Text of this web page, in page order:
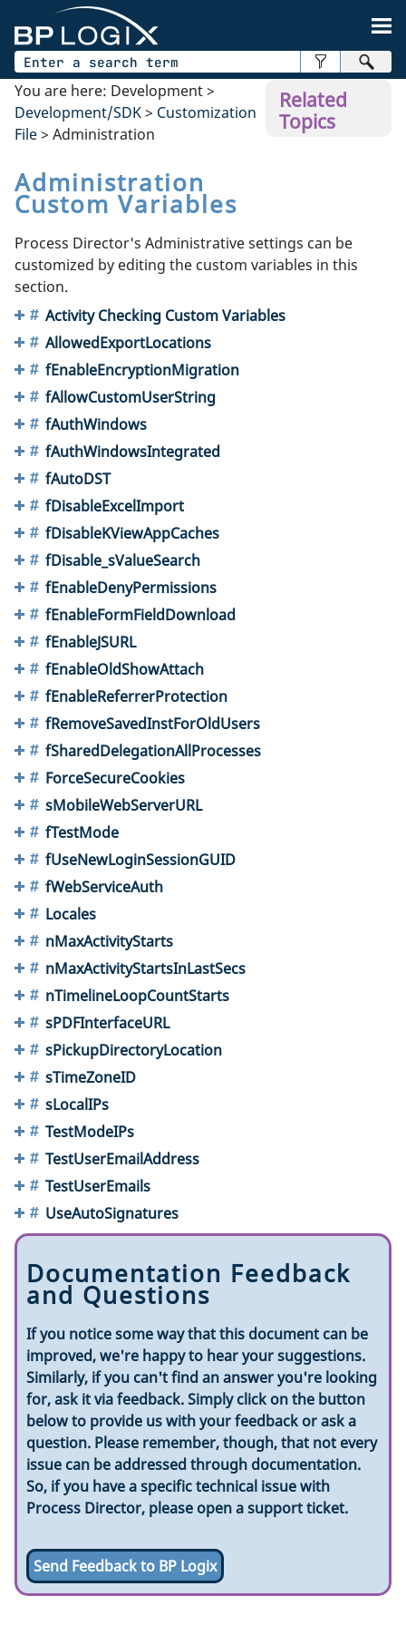
Related
Topics
You are here: Development>
Development/SDK> Customization
File> Administration
Administration
Custom Variables
Process Director's Administrative settings can be
customized by editing the custom variables in this
section.
Activity Checking Custom Variables
AllowedExportLocations
fEnableEncryptionMigration
fAllowCustomUserString
fAuthWindows
fAuthWindowsIntegrated
fAutoDST
fDisableExcelImport
fDisableKViewAppCaches
fDisable_sValueSearch
fEnableDenyPermissions
fEnableFormFieldDownload
fEnableJSURL
fEnableOldShowAttach
fEnableReferrerProtection
fRemoveSavedInstForOldUsers
fSharedDelegationAllProcesses
ForceSecureCookies
sMobileWebServerURL
fTestMode
fUseNewLoginSessionGUID
fWebServiceAuth
Locales
nMaxActivityStarts
nMaxActivityStartsInLastSecs
nTimelineLoopCountStarts
sPDFInterfaceURL
sPickupDirectoryLocation
sTimeZoneID
sLocalIPs
TestModeIPs
TestUserEmailAddress
TestUserEmails
UseAutoSignatures
Documentation Feedback
and Questions
If you notice some way that this document can be
improved, we're happy to hear your suggestions.
Similarly, if you can't find an answer you're looking
for, ask it via feedback. Simply click on the button
below to provide us with your feedback or ask a
question. Please remember, though, that not every
issue can be addressed through documentation.
So, if you have a specific technical issue with
Process Director, please open a support ticket.
Send Feedback to BP Logix